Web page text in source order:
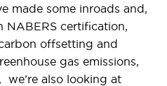
made some inroads and,
certification,
offsetting and
gas emissions,
we’re also looking at